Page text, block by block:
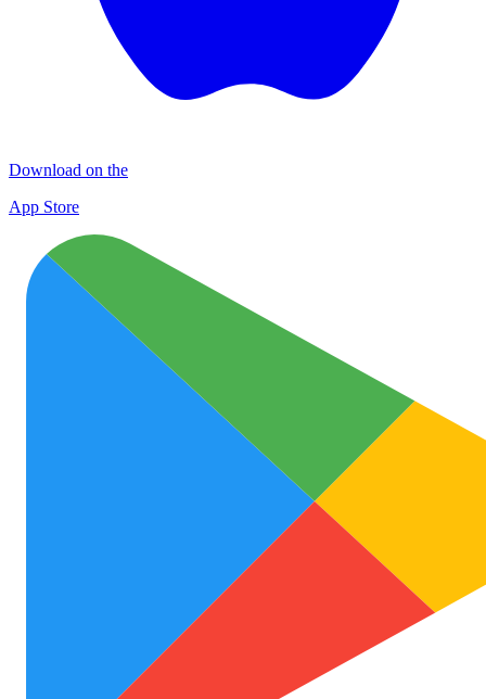
Download on the
App Store